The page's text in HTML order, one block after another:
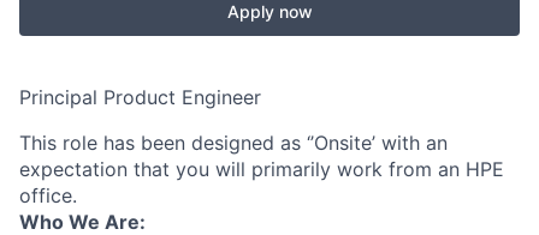
Apply now
Principal Product Engineer
This role has been designed as ‘’Onsite’ with an
expectation that you will primarily work from an HPE
office.
Who We Are: